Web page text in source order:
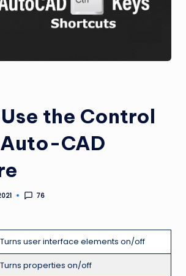
the Control
CAD
76
Turns user interface elements on/off
Turns properties on/off